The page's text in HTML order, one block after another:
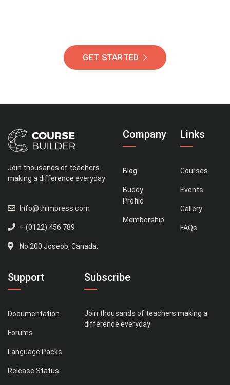
GET STARTED
Join thousands of teachers
making a difference everyday
Info@thimpress.com
+ (0122) 456 789
No 200 Joseob, Canada.
Company
Blog
Buddy
Profile
Membership
Links
Courses
Events
Gallery
FAQs
Support
Documentation
Forums
Language Packs
Release Status
Subscribe
Join thousands of teachers making a
difference everyday